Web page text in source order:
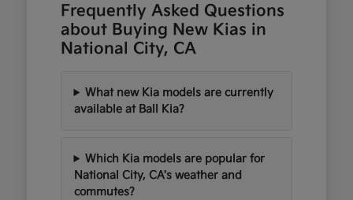
Frequently Asked Questions
about Buying New Kias in
National City, CA
What new Kia models are currently
available at Ball Kia?
Which Kia models are popular for
National City, CA's weather and
commutes?